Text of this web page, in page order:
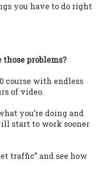
you have to do right
problems?
course with endless
of video.
you’re doing and
start to work sooner
traffic” and see how